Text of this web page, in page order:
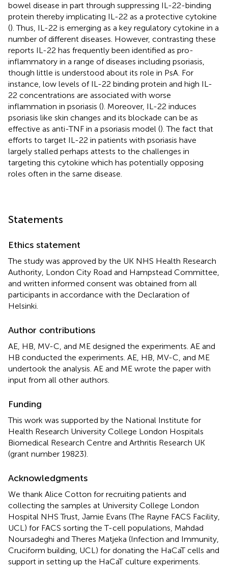
bowel disease in part through suppressing IL-22-binding
protein thereby implicating IL-22 as a protective cytokine
(). Thus, IL-22 is emerging as a key regulatory cytokine in a
number of different diseases. However, contrasting these
reports IL-22 has frequently been identified as pro-
inflammatory in a range of diseases including psoriasis,
though little is understood about its role in PsA. For
instance, low levels of IL-22 binding protein and high IL-
22 concentrations are associated with worse
inflammation in psoriasis (). Moreover, IL-22 induces
psoriasis like skin changes and its blockade can be as
effective as anti-TNF in a psoriasis model (). The fact that
efforts to target IL-22 in patients with psoriasis have
largely stalled perhaps attests to the challenges in
targeting this cytokine which has potentially opposing
roles often in the same disease.
Statements
Ethics statement
The study was approved by the UK NHS Health Research
Authority, London City Road and Hampstead Committee,
and written informed consent was obtained from all
participants in accordance with the Declaration of
Helsinki.
Author contributions
AE, HB, MV-C, and ME designed the experiments. AE and
HB conducted the experiments. AE, HB, MV-C, and ME
undertook the analysis. AE and ME wrote the paper with
input from all other authors.
Funding
This work was supported by the National Institute for
Health Research University College London Hospitals
Biomedical Research Centre and Arthritis Research UK
(grant number 19823).
Acknowledgments
We thank Alice Cotton for recruiting patients and
collecting the samples at University College London
Hospital NHS Trust, Jamie Evans (The Rayne FACS Facility,
UCL) for FACS sorting the T-cell populations, Mahdad
Noursadeghi and Theres Matjeka (Infection and Immunity,
Cruciform building, UCL) for donating the HaCaT cells and
support in setting up the HaCaT culture experiments.